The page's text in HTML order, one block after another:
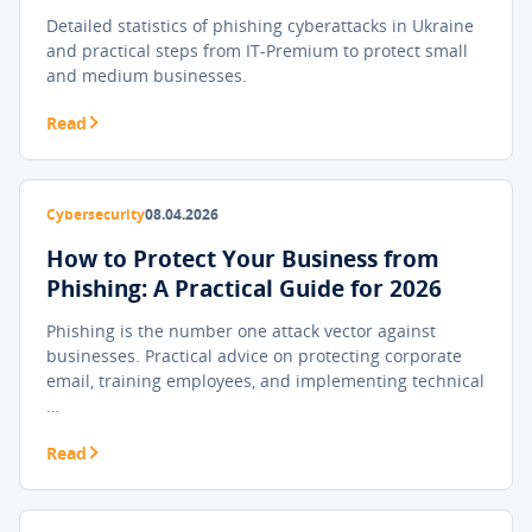
Detailed statistics of phishing cyberattacks in Ukraine
and practical steps from IT-Premium to protect small
and medium businesses.
Read
Cybersecurity08.04.2026
How to Protect Your Business from
Phishing: A Practical Guide for 2026
Phishing is the number one attack vector against
businesses. Practical advice on protecting corporate
email, training employees, and implementing technical
…
Read